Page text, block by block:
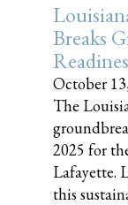
Breaks
October
The
2025 for
Lafayette.
this